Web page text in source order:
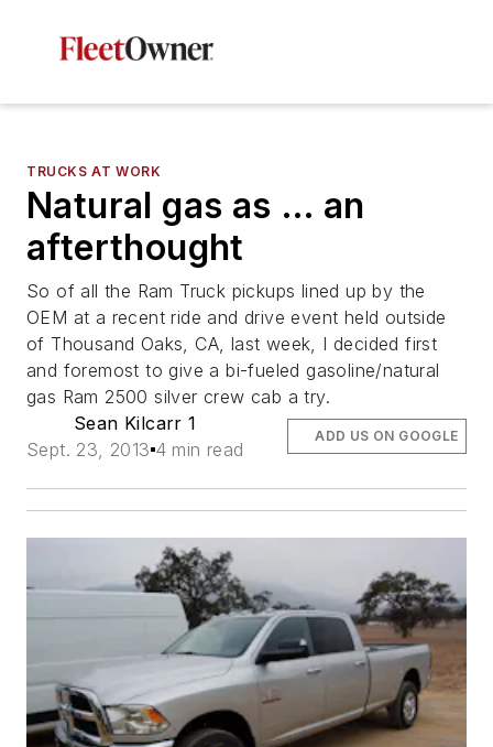
TRUCKS AT WORK
Natural gas as … an
afterthought
So of all the Ram Truck pickups lined up by the
OEM at a recent ride and drive event held outside
of Thousand Oaks, CA, last week, I decided first
and foremost to give a bi-fueled gasoline/natural
gas Ram 2500 silver crew cab a try.
Sean Kilcarr 1
Sept. 23, 2013 4 min read
ADD US ON GOOGLE